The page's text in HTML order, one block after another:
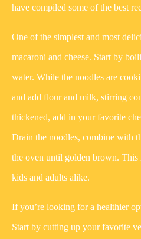
have compiled some of the best
One of the simplest and most
macaroni and cheese. Start by
water. While the noodles are
and add flour and milk, stirring
thickened, add in your favorite
Drain the noodles, combine with
the oven until golden brown. This
kids and adults alike.
If you’re looking for a healthier
Start by cutting up your favorite